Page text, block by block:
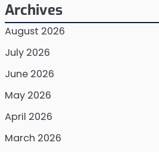
Archives
August 2026
July 2026
June 2026
May 2026
April 2026
March 2026